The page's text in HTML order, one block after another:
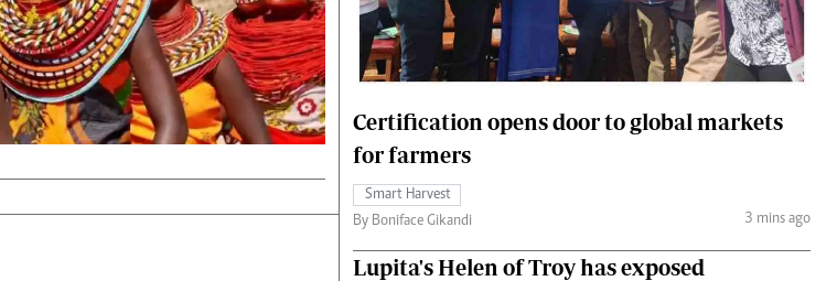
Podcasts
Farmers Market
Agri-Directory
Mkulima Expo 2021
Farmpedia
Hockey
Cricket
Gossip & Rumours
Premier League
The Nairobian
Fashion
The Standard Courier
Certification opens door to global markets
for farmers
Smart Harvest
By Boniface Gikandi
3 mins ago
Lupita's Helen of Troy has exposed